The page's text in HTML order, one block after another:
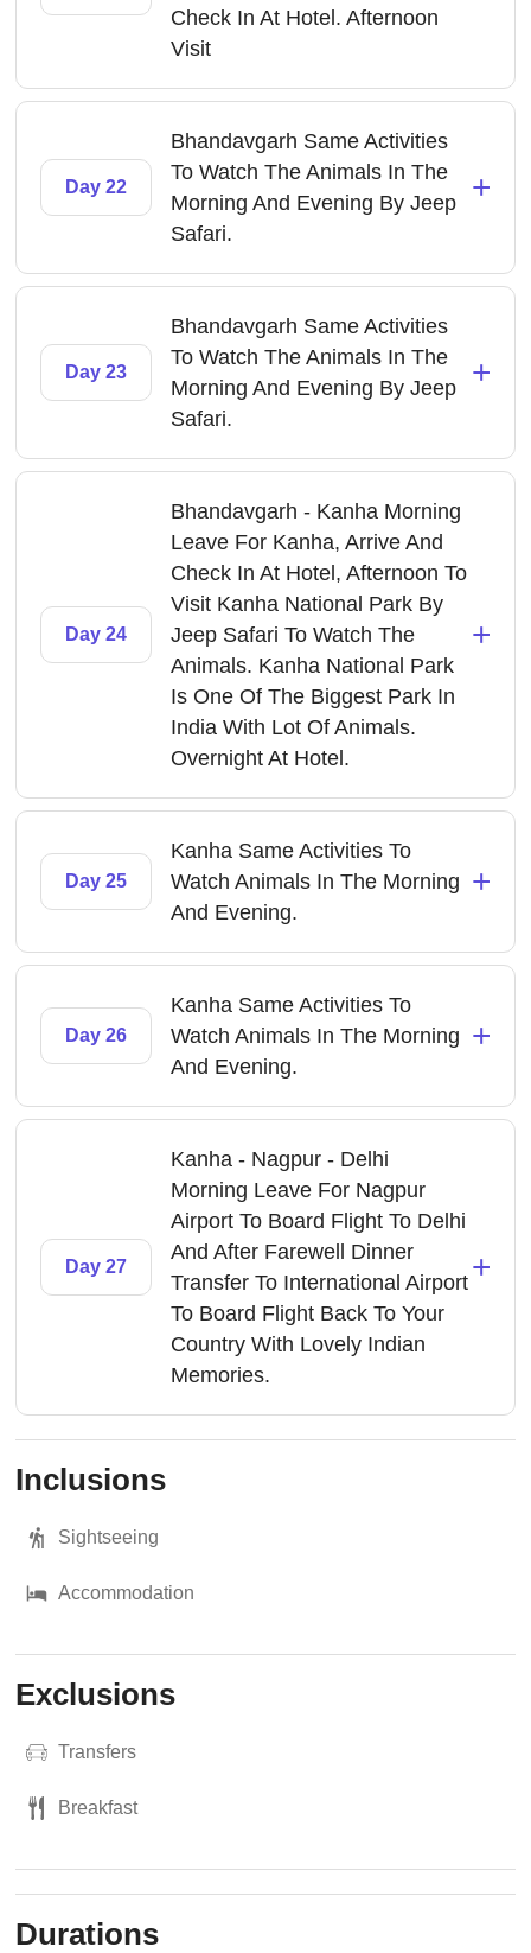
Check In At Hotel. Afternoon
Visit
Day 22
Bhandavgarh Same Activities
To Watch The Animals In The
Morning And Evening By Jeep
Safari.
+
Day 23
Bhandavgarh Same Activities
To Watch The Animals In The
Morning And Evening By Jeep
Safari.
+
Day 24
Bhandavgarh - Kanha Morning
Leave For Kanha, Arrive And
Check In At Hotel, Afternoon To
Visit Kanha National Park By
Jeep Safari To Watch The
Animals. Kanha National Park
Is One Of The Biggest Park In
India With Lot Of Animals.
Overnight At Hotel.
+
Day 25
Kanha Same Activities To
Watch Animals In The Morning
And Evening.
+
Day 26
Kanha Same Activities To
Watch Animals In The Morning
And Evening.
+
Day 27
Kanha - Nagpur - Delhi
Morning Leave For Nagpur
Airport To Board Flight To Delhi
And After Farewell Dinner
Transfer To International Airport
To Board Flight Back To Your
Country With Lovely Indian
Memories.
+
Inclusions
Sightseeing
Accommodation
Exclusions
Transfers
Breakfast
Durations